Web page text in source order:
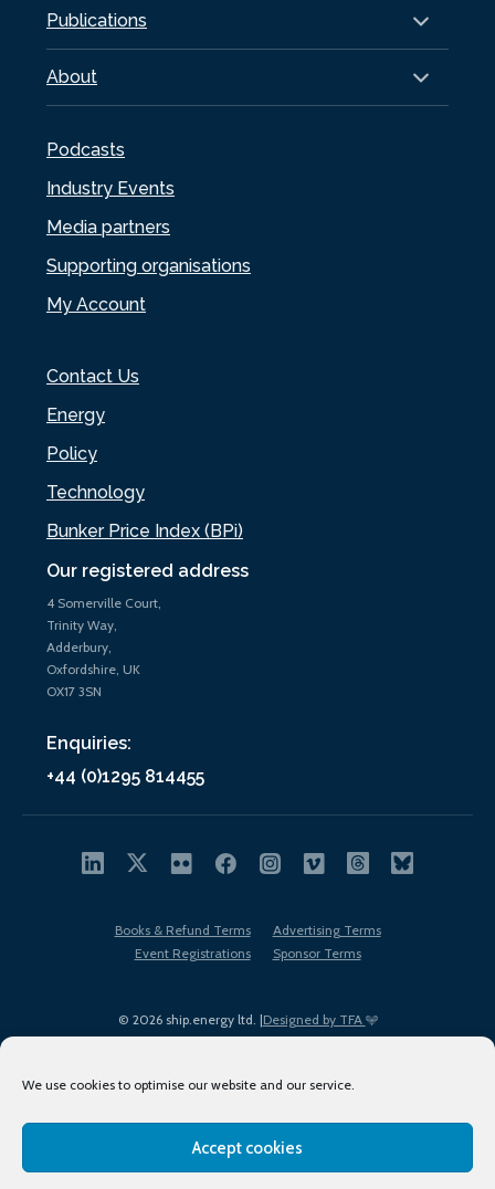
We use cookies to optimise our website and our service.
Accept cookies
Our registered address
4 Somerville Court,
Trinity Way,
Adderbury,
Oxfordshire, UK
OX17 3SN
Enquiries:
+44 (0)1295 814455
Publications
About
Podcasts
Industry Events
Media partners
Supporting organisations
My Account
Contact Us
Energy
Policy
Technology
Bunker Price Index (BPi)
© 2026 ship.energy ltd. |Designed by TFA
Books & Refund Terms
Advertising Terms
Event Registrations
Sponsor Terms
Terms of Use
Privacy Policy